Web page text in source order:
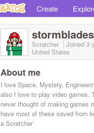
Create
Scratcher Joined 3
United States
About me
I love Space, Mystery,
also I love to play video games.
never thought of making games
have most of these saved from
a Scratcher